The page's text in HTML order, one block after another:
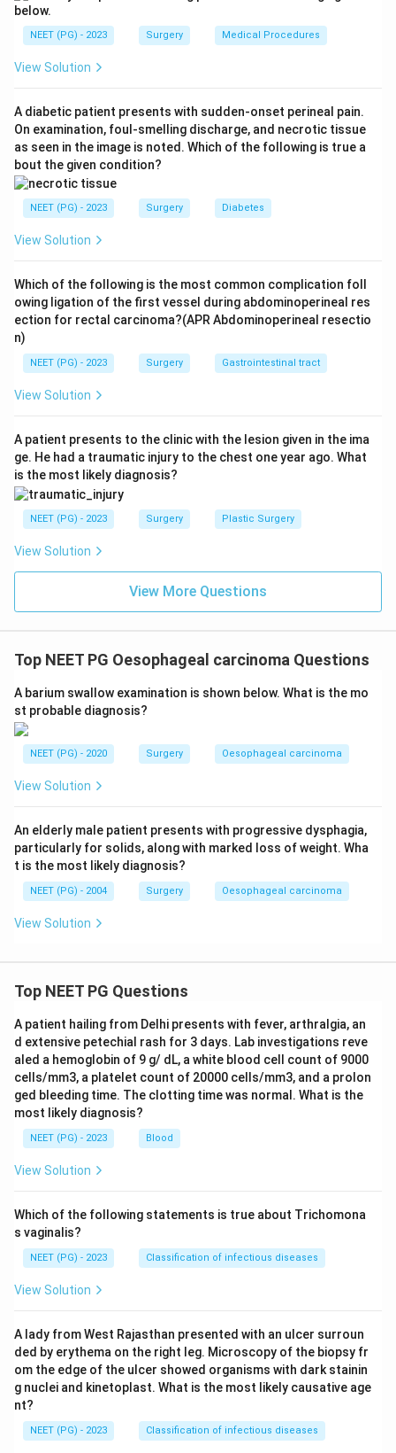
Step 3: Score metastasis (M).
metastasis, so it isM0.
Step 4: Combine.
exceeds the 4 cm cut-off for T2. T1N2M0 is wrong
for the same size reason. T3N3M0 is wrong because
N3 requires a node larger than 6 cm, but this node is
only 2 cm.
NEET (PG) - 2023 Surgery Medical Procedures
View Solution
A diabetic patient presents with sudden-onset perineal pain.
On examination, foul-smelling discharge, and necrotic tissue
as seen in the image is noted. Which of the following is true a
bout the given condition?
NEET (PG) - 2023 Surgery Diabetes
View Solution
Which of the following is the most common complication foll
owing ligation of the first vessel during abdominoperineal res
ection for rectal carcinoma?(APR Abdominoperineal resectio
n)
NEET (PG) - 2023 Surgery Gastrointestinal tract
View Solution
A patient presents to the clinic with the lesion given in the ima
ge. He had a traumatic injury to the chest one year ago. What
is the most likely diagnosis?
NEET (PG) - 2023 Surgery Plastic Surgery
View Solution
View More Questions
Top NEET PG Oesophageal carcinoma Questions
A barium swallow examination is shown below. What is the mo
st probable diagnosis?
NEET (PG) - 2020 Surgery Oesophageal carcinoma
View Solution
An elderly male patient presents with progressive dysphagia,
particularly for solids, along with marked loss of weight. Wha
t is the most likely diagnosis?
NEET (PG) - 2004 Surgery Oesophageal carcinoma
View Solution
Top NEET PG Questions
A patient hailing from Delhi presents with fever, arthralgia, an
d extensive petechial rash for 3 days. Lab investigations reve
aled a hemoglobin of 9 g/ dL, a white blood cell count of 9000
cells/mm3, a platelet count of 20000 cells/mm3, and a prolon
ged bleeding time. The clotting time was normal. What is the
most likely diagnosis?
NEET (PG) - 2023 Blood
View Solution
Which of the following statements is true about Trichomona
s vaginalis?
NEET (PG) - 2023 Classification of infectious diseases
View Solution
A lady from West Rajasthan presented with an ulcer surroun
ded by erythema on the right leg. Microscopy of the biopsy fr
om the edge of the ulcer showed organisms with dark stainin
g nuclei and kinetoplast. What is the most likely causative age
nt?
NEET (PG) - 2023 Classification of infectious diseases